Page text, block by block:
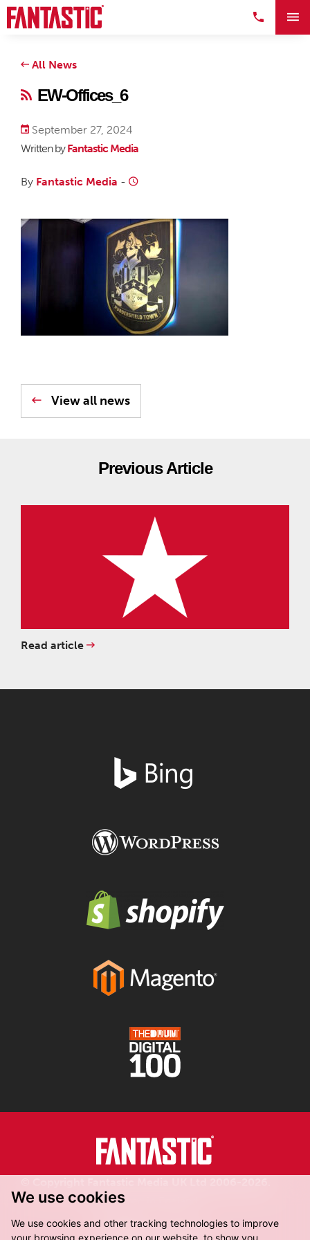
We use cookies
We use cookies and other tracking technologies to improve
your browsing experience on our website, to show you
All News
EW-Offices_6
September 27, 2024
Written byFantastic Media
By Fantastic Media -
View all news
Previous Article
Read article
Registered in England.